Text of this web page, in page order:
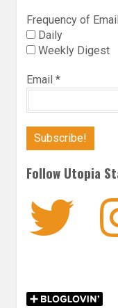
Frequency of
Daily
Weekly Digest
Email *
Follow Utopia